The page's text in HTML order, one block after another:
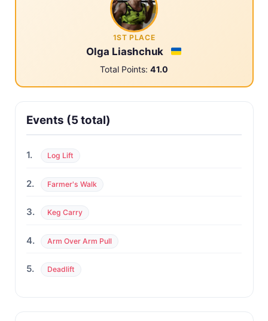
1ST PLACE
Olga Liashchuk
Total Points: 41.0
Events (5 total)
1. Log Lift
2. Farmer's Walk
3. Keg Carry
4. Arm Over Arm Pull
5. Deadlift